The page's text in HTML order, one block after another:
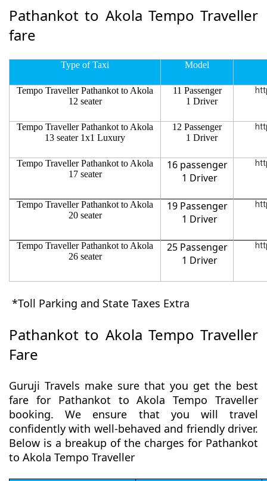
Pathankot to Akola Tempo Traveller
fare
Type of Taxi Model
Tempo Traveller Pathankot to Akola
12 seater
11 Passenger
1 Driver
Tempo Traveller Pathankot to Akola
13 seater 1x1 Luxury
12 Passenger
1 Driver
Tempo Traveller Pathankot to Akola
17 seater
16 passenger
1 Driver
Tempo Traveller Pathankot to Akola
20 seater
19 Passenger
1 Driver
Tempo Traveller Pathankot to Akola
26 seater
25 Passenger
1 Driver
*Toll Parking and State Taxes Extra
Pathankot to Akola Tempo Traveller
Fare
Guruji Travels make sure that you get the best
fare for Pathankot to Akola Tempo Traveller
booking. We ensure that you will travel
confidently with well-behaved and friendly driver.
Below is a breakup of the charges for Pathankot
to Akola Tempo Traveller